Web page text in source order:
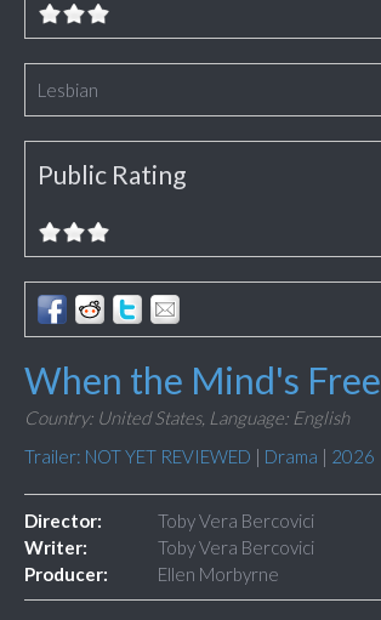
Lesbian
Public Rating
When the Mind's Free
Country: United States, Language: English
Trailer: NOT YET REVIEWED | Drama | 2026
Director:
Toby Vera Bercovici
Writer:
Toby Vera Bercovici
Producer:
Ellen Morbyrne